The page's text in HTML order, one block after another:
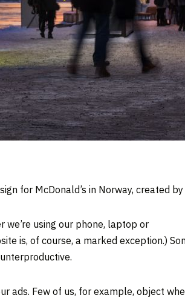
for McDonald’s in Norway, created by
using our phone, laptop or
is, of course, a marked exception.)
Few of us, for example, object